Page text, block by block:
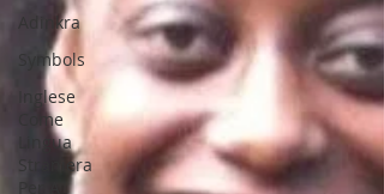
Adinkra
Symbols
Inglese
Come
Lingua
Straniera